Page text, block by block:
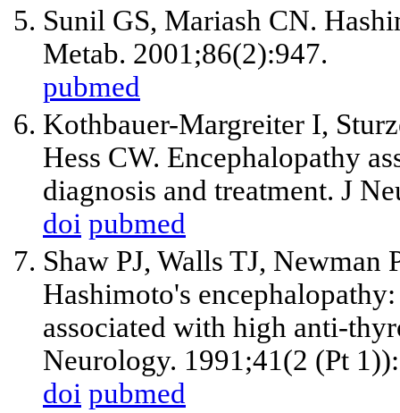
Sunil GS, Mariash CN.
Metab. 2001;86(2):947.
pubmed
Kothbauer-Margreiter I,
Hess CW. Encephalopathy
diagnosis and treatment. J
doi pubmed
Shaw PJ, Walls TJ,
Hashimoto's
associated with high anti-
Neurology. 1991;41(2 (Pt
doi pubmed